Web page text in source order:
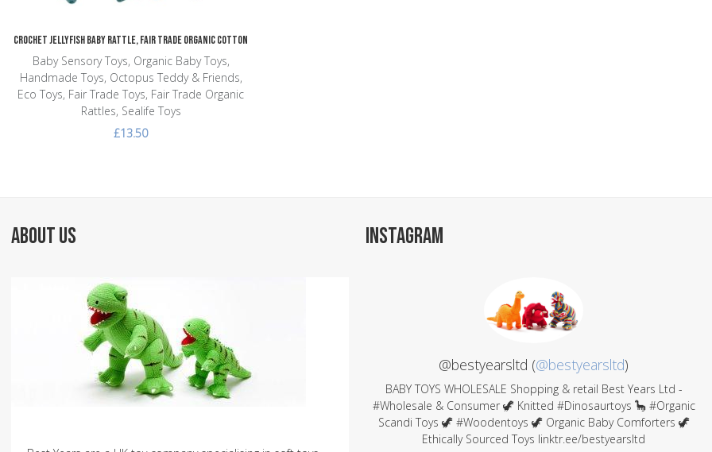
Crochet Jellyfish Baby Rattle, Fair Trade Organic Cotton
Baby Sensory Toys, Organic Baby Toys,
Handmade Toys, Octopus Teddy & Friends,
Eco Toys, Fair Trade Toys, Fair Trade Organic
Rattles, Sealife Toys
£13.50
ABOUT US INSTAGRAM
@bestyearsltd (@bestyearsltd)
BABY TOYS WHOLESALE Shopping & retail Best Years Ltd -
#Wholesale & Consumer 🦖 Knitted #Dinosaurtoys 🦕 #Organic
Scandi Toys 🦖 #Woodentoys 🦖 Organic Baby Comforters 🦖
Ethically Sourced Toys linktr.ee/bestyearsltd